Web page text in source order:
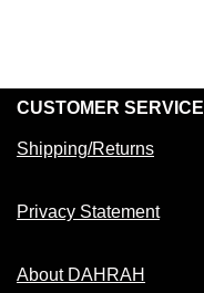
CUSTOMER SERVICE
Shipping/Returns
Privacy Statement
About DAHRAH